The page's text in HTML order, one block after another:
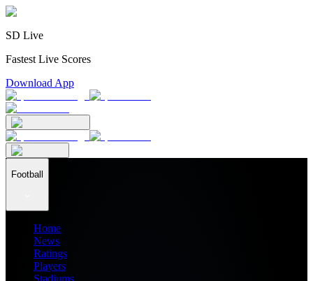
SD Live
Fastest Live Scores
Download App
Football
Home
News
Ratings
Players
Stadiums